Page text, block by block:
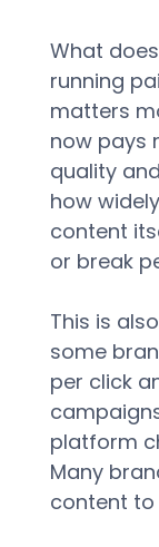
What
running
matters
now pays
quality
how
content
or break
This is
some
per click
platform
Many
content